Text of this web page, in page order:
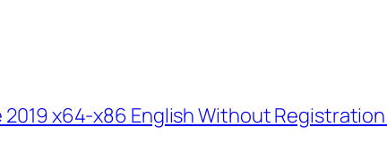
x64-x86 English Without